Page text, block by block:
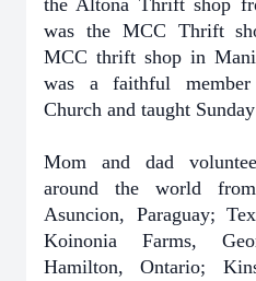
the Altona Thrift shop
was the MCC Thrift
MCC thrift shop in
was a faithful
Church and taught
Mom and dad
around the world
Asuncion, Paraguay;
Koinonia Farms,
Hamilton, Ontario;